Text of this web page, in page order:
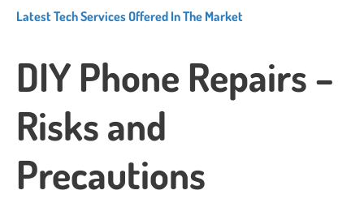
Latest Tech Services Offered In The Market
DIY Phone Repairs –
Risks and
Precautions